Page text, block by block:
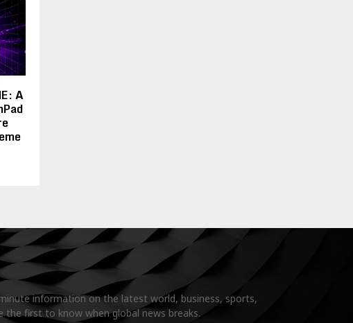
A
information on the latest world, business, sports,
the first to know when global news breaks.